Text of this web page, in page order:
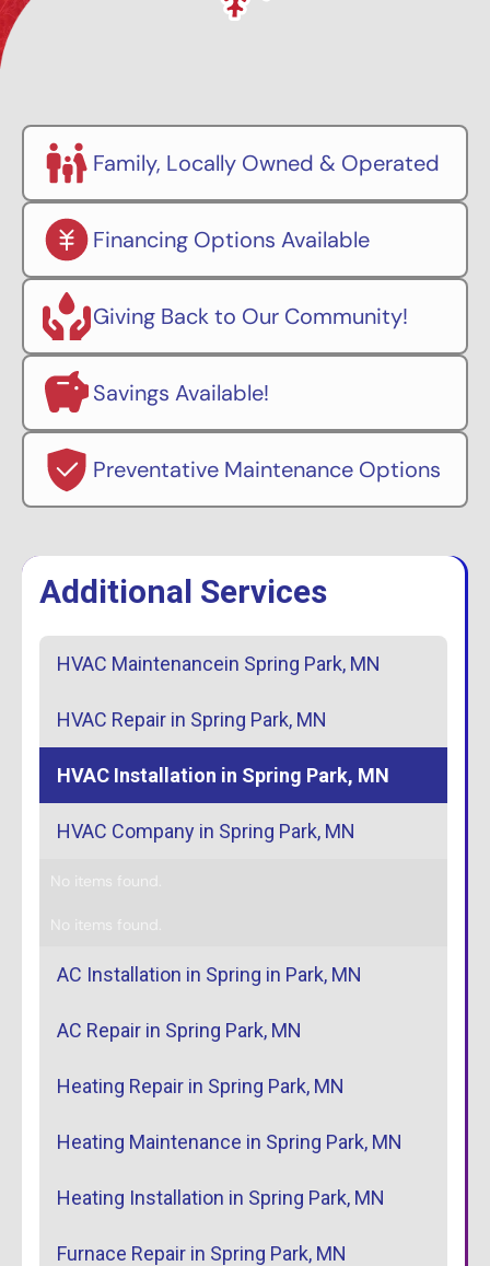
Family, Locally Owned & Operated
Financing Options Available
Giving Back to Our Community!
Savings Available!
Preventative Maintenance Options
Additional Services
HVAC Maintenancein Spring Park, MN
HVAC Repair in Spring Park, MN
HVAC Installation in Spring Park, MN
HVAC Company in Spring Park, MN
No items found.
No items found.
AC Installation in Spring in Park, MN
AC Repair in Spring Park, MN
Heating Repair in Spring Park, MN
Heating Maintenance in Spring Park, MN
Heating Installation in Spring Park, MN
Furnace Repair in Spring Park, MN